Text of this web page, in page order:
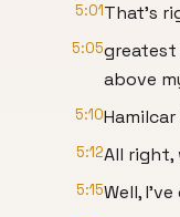
5:01That's
5:05greatest
above
5:10
5:12All right,
5:15Well,